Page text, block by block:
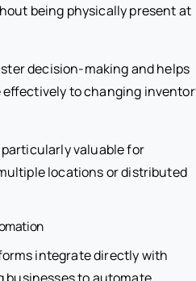
being physically present at
decision-making and helps
effectively to changing
valuable for
locations or distributed
integrate directly with